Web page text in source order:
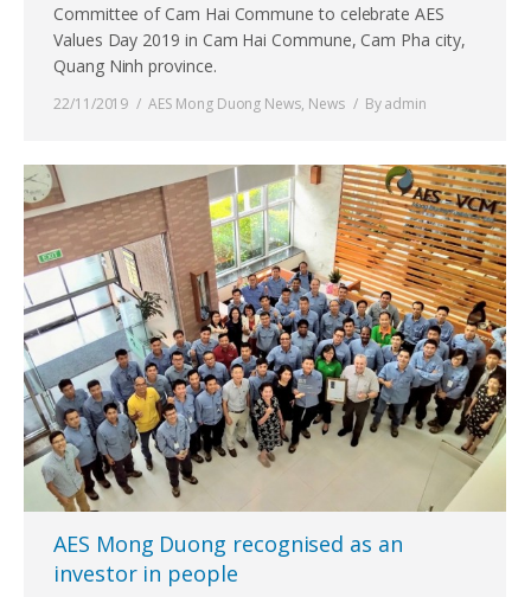
Committee of Cam Hai Commune to celebrate AES
Values Day 2019 in Cam Hai Commune, Cam Pha city,
Quang Ninh province.
22/11/2019 AES Mong Duong News, News Byadmin
AES Mong Duong recognised as an
investor in people